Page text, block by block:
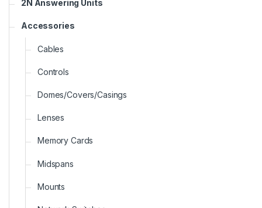
2N Answering Units
Accessories
Cables
Controls
Domes/Covers/Casings
Lenses
Memory Cards
Midspans
Mounts